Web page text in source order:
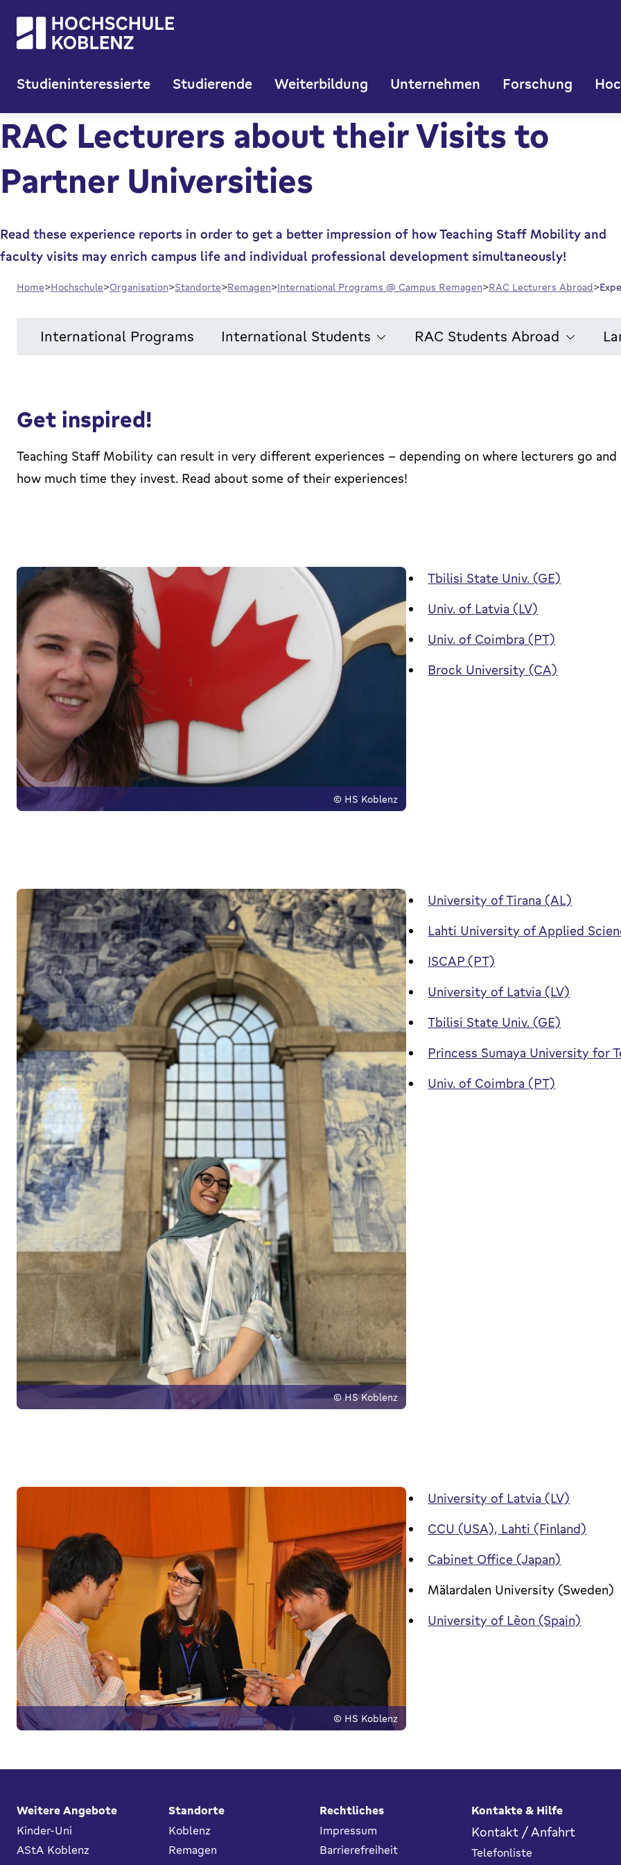
Studieninteressierte Studierende Weiterbildung Unternehmen Forschung
RAC Lecturers about their Visits to
Partner Universities
Read these experience reports in order to get a better impression of how Teaching Staff Mobility and
faculty visits may enrich campus life and individual professional development simultaneously!
Home Hochschule Organisation Standorte Remagen International Programs @ Campus Remagen RAC Lecturers Abroad
International Programs International Students RAC Students Abroad
Get inspired!
Teaching Staff Mobility can result in very different experiences - depending on where lecturers go and
how much time they invest. Read about some of their experiences!
© HS Koblenz
Tbilisi State Univ. (GE)
Univ. of Latvia (LV)
Univ. of Coimbra (PT)
Brock University (CA)
© HS Koblenz
University of Tirana (AL)
Lahti University of Applied
ISCAP (PT)
University of Latvia (LV)
Tbilisi State Univ. (GE)
Princess Sumaya University for
Univ. of Coimbra (PT)
© HS Koblenz
University of Latvia (LV)
CCU (USA), Lahti (Finland)
Cabinet Office (Japan)
Mälardalen University (Sweden)
University of Lèon (Spain)
Fußbereich
Weitere Angebote
Kinder-Uni
AStA Koblenz
Standorte
Koblenz
Remagen
Rechtliches
Impressum
Barrierefreiheit
Kontakte & Hilfe
Kontakt / Anfahrt
Telefonliste